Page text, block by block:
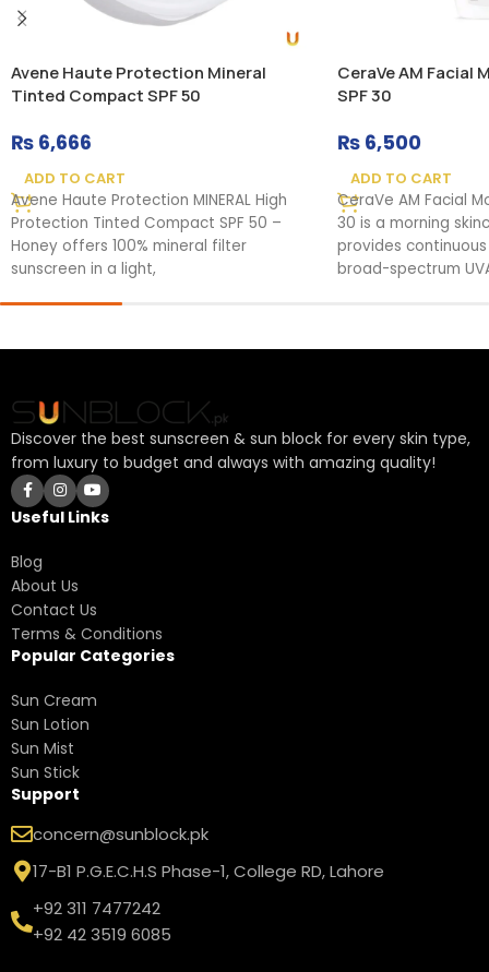
Avene Haute Protection Mineral
Tinted Compact SPF 50
₨ 6,666
ADD TO CART
Avene Haute Protection MINERAL High
Protection Tinted Compact SPF 50 –
Honey offers 100% mineral filter
sunscreen in a light,
CeraVe AM
SPF 30
₨6,500
ADD TO CART
CeraVe AM Facial
30 is a morning
provides
broad-spectrum
Discover the best sunscreen & sun block for every skin type,
from luxury to budget and always with amazing quality!
Useful Links
Blog
About Us
Contact Us
Terms & Conditions
Popular Categories
Sun Cream
Sun Lotion
Sun Mist
Sun Stick
Support
concern@sunblock.pk
17-B1 P.G.E.C.H.S Phase-1, College RD, Lahore
+92 311 7477242
+92 42 3519 6085